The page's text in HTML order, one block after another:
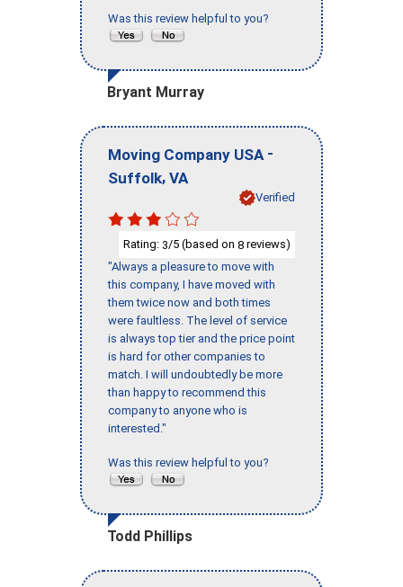
Was this review helpful to you?
Bryant Murray
Moving Company USA -
Suffolk, VA
Verified
Rating: 3/5 (based on 8 reviews)
"Always a pleasure to move with
this company, I have moved with
them twice now and both times
were faultless. The level of service
is always top tier and the price point
is hard for other companies to
match. I will undoubtedly be more
than happy to recommend this
company to anyone who is
interested."
Was this review helpful to you?
Todd Phillips